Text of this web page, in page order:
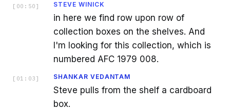
[ 00:50 ] STEVE WINICK
in here we find row upon row of
collection boxes on the shelves. And
I'm looking for this collection, which is
numbered AFC 1979 008.
[ 01:03 ] SHANKAR VEDANTAM
Steve pulls from the shelf a cardboard
box.